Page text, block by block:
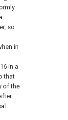
so
in
16 in a
that
of the